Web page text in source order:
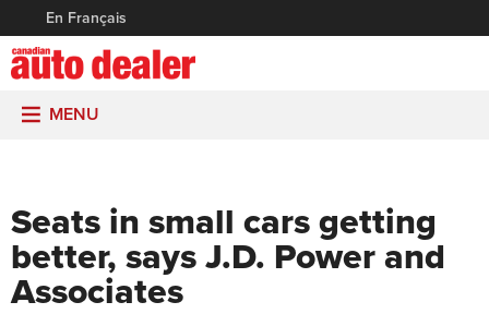
En Français
MENU
Seats in small cars getting
better, says J.D. Power and
Associates